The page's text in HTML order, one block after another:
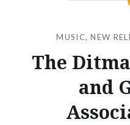
MUSIC,NEW
The
and